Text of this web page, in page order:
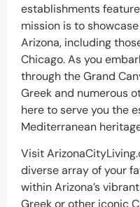
establishments
mission is to
Arizona, including
Chicago. As you
through the Grand
Greek and numerous
here to serve you the
Mediterranean
Visit
diverse array of your
within Arizona’s
Greek or other iconic